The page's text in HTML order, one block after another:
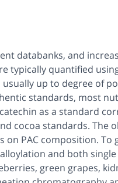
databanks, and
typically quantified
up to degree of
standards, most
as a standard
cocoa standards. The
PAC composition. To
and both
green grapes,